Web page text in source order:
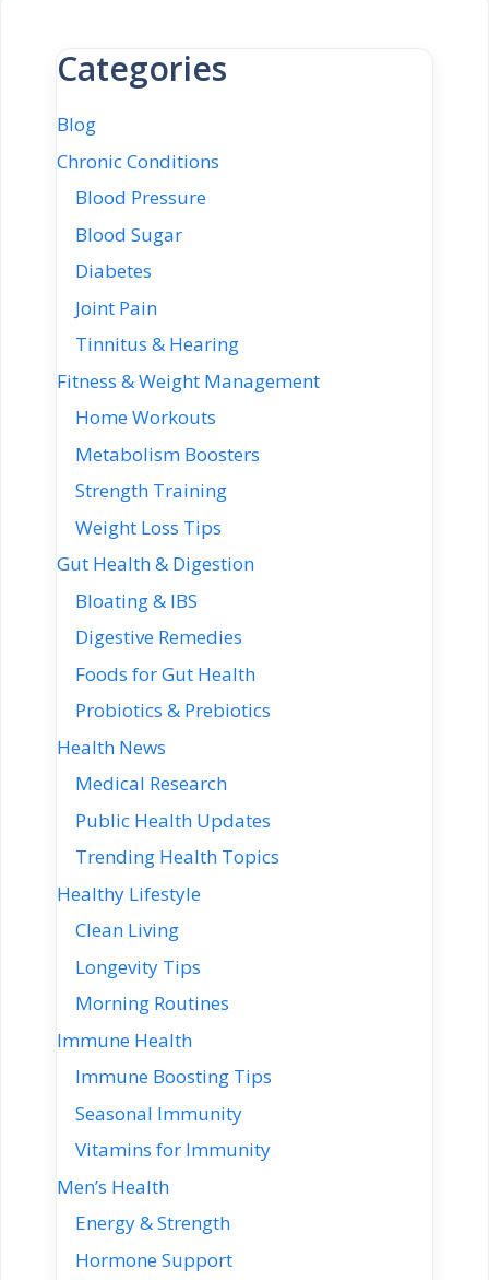
Categories
Blog
Chronic Conditions
Blood Pressure
Blood Sugar
Diabetes
Joint Pain
Tinnitus & Hearing
Fitness & Weight Management
Home Workouts
Metabolism Boosters
Strength Training
Weight Loss Tips
Gut Health & Digestion
Bloating & IBS
Digestive Remedies
Foods for Gut Health
Probiotics & Prebiotics
Health News
Medical Research
Public Health Updates
Trending Health Topics
Healthy Lifestyle
Clean Living
Longevity Tips
Morning Routines
Immune Health
Immune Boosting Tips
Seasonal Immunity
Vitamins for Immunity
Men’s Health
Energy & Strength
Hormone Support